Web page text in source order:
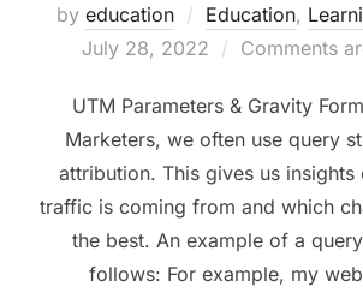
by education Education,
July 28, 2022
Comments
UTM Parameters & Gravity
Marketers, we often use query
attribution. This gives us insights
traffic is coming from and which
the best. An example of a
follows: For example, my